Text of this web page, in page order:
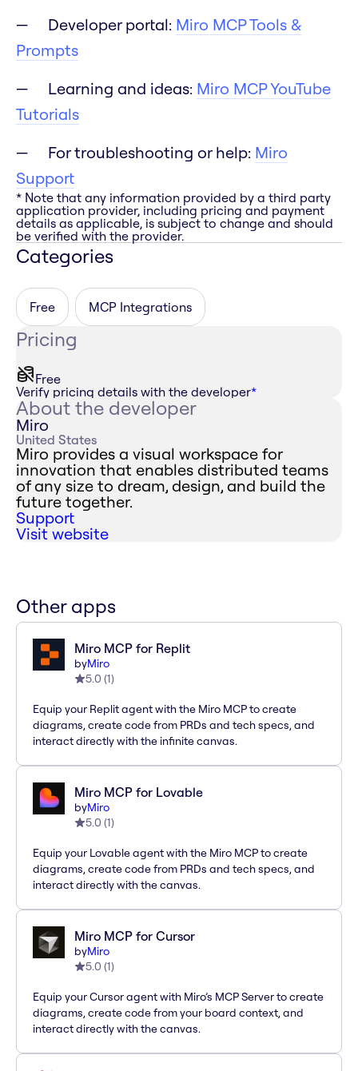
Developer portal: Miro MCP Tools &
Prompts
Learning and ideas: Miro MCP YouTube
Tutorials
For troubleshooting or help: Miro
Support
* Note that any information provided by a third party
application provider, including pricing and payment
details as applicable, is subject to change and should
be verified with the provider.
Categories
Free MCP Integrations
Pricing
Free
Verify pricing details with the developer*
About the developer
Miro
United States
Miro provides a visual workspace for
innovation that enables distributed teams
of any size to dream, design, and build the
future together.
Support
Visit website
Other apps
Miro MCP for Replit
byMiro
5.0 (1)
Equip your Replit agent with the Miro MCP to create
diagrams, create code from PRDs and tech specs, and
interact directly with the infinite canvas.
Miro MCP for Lovable
byMiro
5.0 (1)
Equip your Lovable agent with the Miro MCP to create
diagrams, create code from PRDs and tech specs, and
interact directly with the canvas.
Miro MCP for Cursor
byMiro
5.0 (1)
Equip your Cursor agent with Miro’s MCP Server to create
diagrams, create code from your board context, and
interact directly with the canvas.